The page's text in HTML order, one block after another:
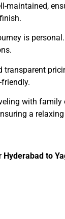
maintained,
is
with
a
Hyderabad to